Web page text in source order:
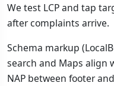
We test LCP and tap
after complaints arrive.
Schema markup
search and Maps align
NAP between footer and